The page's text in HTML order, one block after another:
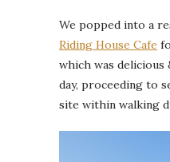
We popped into a
Riding House Cafe
which was
day, proceeding to
site within walking